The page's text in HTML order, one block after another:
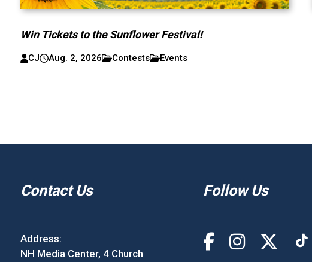
Win Tickets to the Sunflower Festival!
CJ Aug. 2, 2026 Contests Events
Contact Us
Address:
NH Media Center, 4 Church
Follow Us